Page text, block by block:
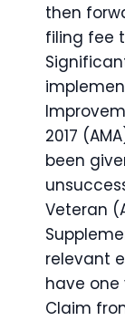
then
filing fee
2017
been
Veteran
relevant
have
Claim